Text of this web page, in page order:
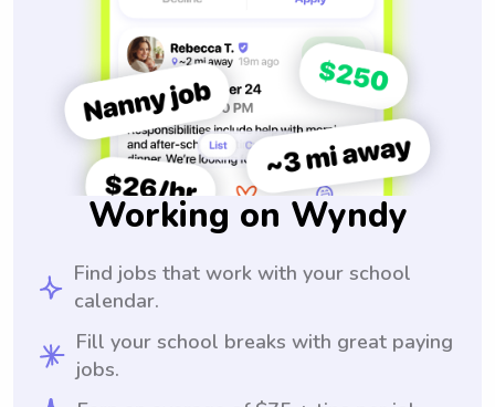
Working on Wyndy
Find jobs that work with your school
calendar.
Fill your school breaks with great paying
jobs.